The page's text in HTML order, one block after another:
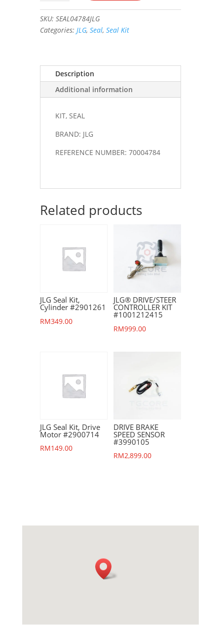
SKU: SEAL04784JLG
Categories: JLG, Seal, Seal Kit
Description
Additional information
KIT, SEAL
BRAND: JLG
REFERENCE NUMBER: 70004784
Related products
JLG Seal Kit,
Cylinder #2901261
RM349.00
JLG® DRIVE/STEER
CONTROLLER KIT
#1001212415
RM999.00
JLG Seal Kit, Drive
Motor #2900714
RM149.00
DRIVE BRAKE
SPEED SENSOR
#3990105
RM2,899.00